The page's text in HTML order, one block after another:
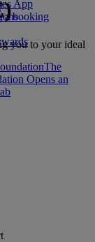
The
Opens an
App
a booking
you to your ideal